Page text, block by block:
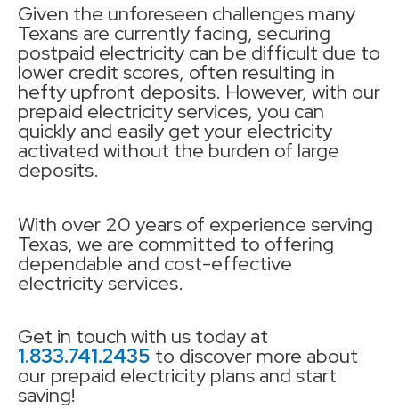
Given the unforeseen challenges many
Texans are currently facing, securing
postpaid electricity can be difficult due to
lower credit scores, often resulting in
hefty upfront deposits. However, with our
prepaid electricity services, you can
quickly and easily get your electricity
activated without the burden of large
deposits.
With over 20 years of experience serving
Texas, we are committed to offering
dependable and cost-effective
electricity services.
Get in touch with us today at
1.833.741.2435 to discover more about
our prepaid electricity plans and start
saving!